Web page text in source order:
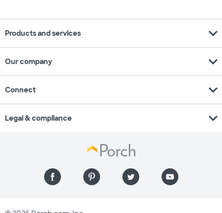
Products and services expand_more
Our company expand_more
Connect expand_more
Legal & compliance expand_more